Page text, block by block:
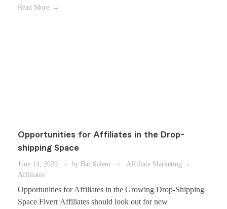
Read More
Opportunities for Affiliates in the Drop-
shipping Space
June 14, 2020
by Bar Salem
Affiliate Marketing
Affiliates
Opportunities for Affiliates in the Growing Drop-Shipping
Space Fiverr Affiliates should look out for new